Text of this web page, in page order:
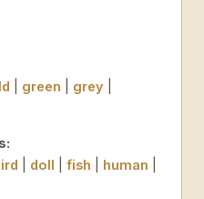
green grey
doll fish human